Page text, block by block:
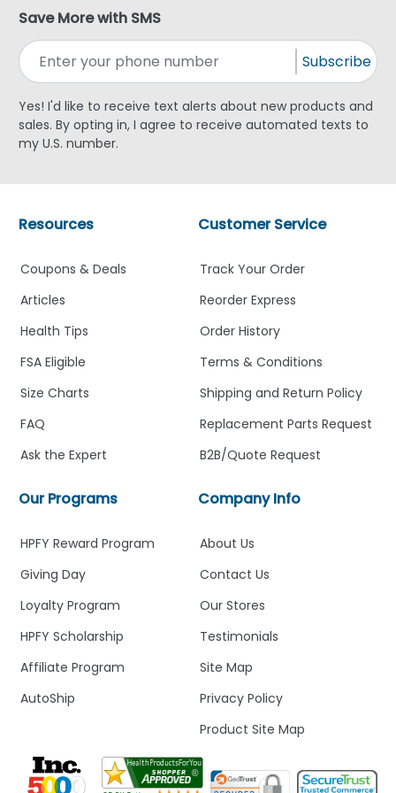
Save More with SMS
Subscribe
Yes! I'd like to receive text alerts about new products and
sales. By opting in, I agree to receive automated texts to
my U.S. number.
Company Info
About Us
Contact Us
Our Stores
Testimonials
Site Map
Privacy Policy
Product Site Map
Customer Service
Track Your Order
Reorder Express
Order History
Terms & Conditions
Shipping and Return Policy
Replacement Parts Request
B2B/Quote Request
Our Programs
HPFY Reward Program
Giving Day
Loyalty Program
HPFY Scholarship
Affiliate Program
AutoShip
Resources
Coupons & Deals
Articles
Health Tips
FSA Eligible
Size Charts
FAQ
Ask the Expert